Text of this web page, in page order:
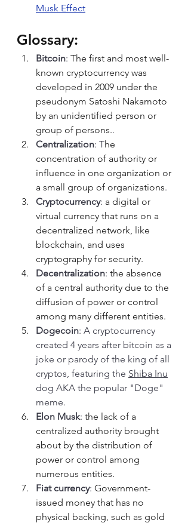
Musk Effect
Glossary:
Bitcoin: The first and most well-
known cryptocurrency was
developed in 2009 under the
pseudonym Satoshi Nakamoto
by an unidentified person or
group of persons..
Centralization: The
concentration of authority or
influence in one organization or
a small group of organizations.
Cryptocurrency: a digital or
virtual currency that runs on a
decentralized network, like
blockchain, and uses
cryptography for security.
Decentralization: the absence
of a central authority due to the
diffusion of power or control
among many different entities.
Dogecoin: A cryptocurrency
created 4 years after bitcoin as a
joke or parody of the king of all
cryptos, featuring the Shiba Inu
dog AKA the popular "Doge"
meme.
Elon Musk: the lack of a
centralized authority brought
about by the distribution of
power or control among
numerous entities.
Fiat currency: Government-
issued money that has no
physical backing, such as gold